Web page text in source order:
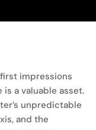
impressions
a valuable asset.
unpredictable
and the